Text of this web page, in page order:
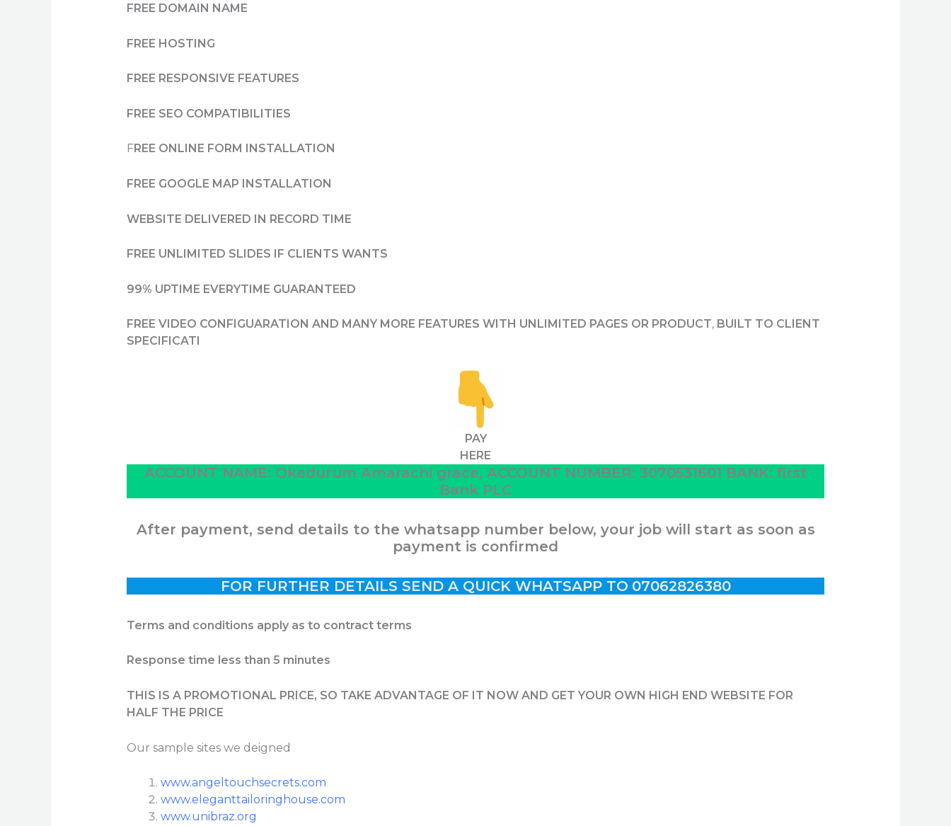
FREE DOMAIN NAME
FREE HOSTING
FREE RESPONSIVE FEATURES
FREE SEO COMPATIBILITIES
FREE ONLINE FORM INSTALLATION
FREE GOOGLE MAP INSTALLATION
WEBSITE DELIVERED IN RECORD TIME
FREE UNLIMITED SLIDES IF CLIENTS WANTS
99% UPTIME EVERYTIME GUARANTEED
FREE VIDEO CONFIGUARATION AND MANY MORE FEATURES WITH UNLIMITED PAGES OR PRODUCT, BUILT TO CLIENT
SPECIFICATI
PAY
HERE
ACCOUNT NAME: Okedurum Amarachi grace, ACCOUNT NUMBER: 3070531601 BANK: first
Bank PLC
After payment, send details to the whatsapp number below, your job will start as soon as
payment is confirmed
FOR FURTHER DETAILS SEND A QUICK WHATSAPP TO 07062826380
Terms and conditions apply as to contract terms
Response time less than 5 minutes
THIS IS A PROMOTIONAL PRICE, SO TAKE ADVANTAGE OF IT NOW AND GET YOUR OWN HIGH END WEBSITE FOR
HALF THE PRICE
Our sample sites we deigned
www.angeltouchsecrets.com
www.eleganttailoringhouse.com
www.unibraz.org